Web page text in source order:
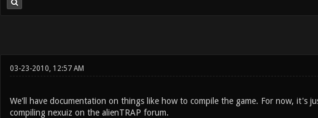
03-23-2010, 12:57 AM
We'll have documentation on things like how to compile the game. For now, it's
compiling nexuiz on the alienTRAP forum.